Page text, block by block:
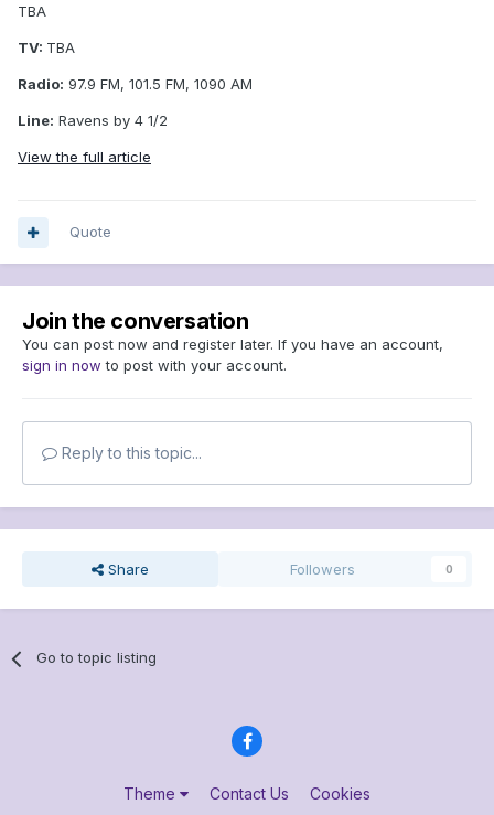
TBA
TV: TBA
Radio: 97.9 FM, 101.5 FM, 1090 AM
Line: Ravens by 4 1/2
View the full article
Quote
Join the conversation
You can post now and register later. If you have an account,
sign in now to post with your account.
Reply to this topic...
Share Followers 0
Go to topic listing
Theme Contact Us Cookies